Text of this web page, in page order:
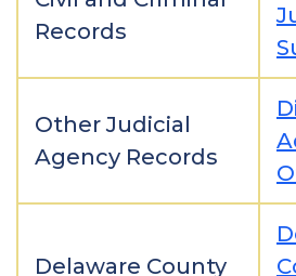
Records
Other Judicial
Agency Records
Delaware County